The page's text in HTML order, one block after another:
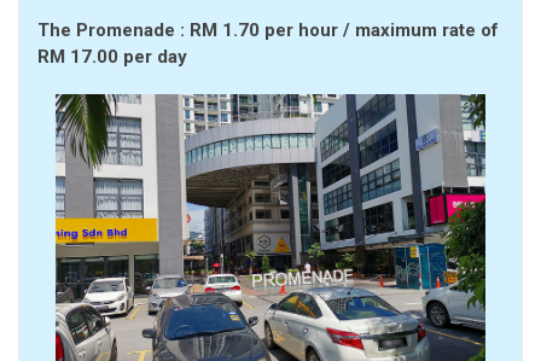
The Promenade : RM 1.70 per hour / maximum rate of
RM 17.00 per day